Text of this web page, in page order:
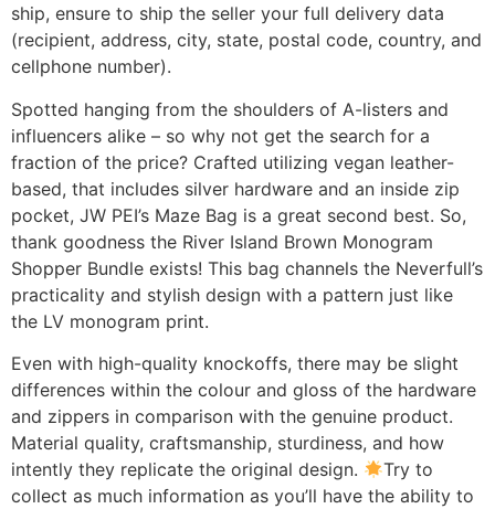
ship, ensure to ship the seller your full delivery data
(recipient, address, city, state, postal code, country, and
cellphone number).
Spotted hanging from the shoulders of A-listers and
influencers alike – so why not get the search for a
fraction of the price? Crafted utilizing vegan leather-
based, that includes silver hardware and an inside zip
pocket, JW PEI’s Maze Bag is a great second best. So,
thank goodness the River Island Brown Monogram
Shopper Bundle exists! This bag channels the Neverfull’s
practicality and stylish design with a pattern just like
the LV monogram print.
Even with high-quality knockoffs, there may be slight
differences within the colour and gloss of the hardware
and zippers in comparison with the genuine product.
Material quality, craftsmanship, sturdiness, and how
intently they replicate the original design.
Try to
collect as much information as you’ll have the ability to